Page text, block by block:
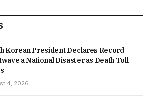
Korean President Declares Record
a National Disaster as Death Toll
4, 2026